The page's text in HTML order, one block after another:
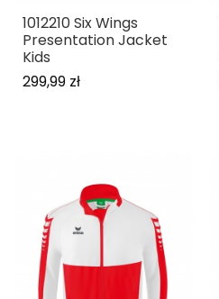
1012210 Six Wings
Presentation Jacket
Kids
299,99 zł